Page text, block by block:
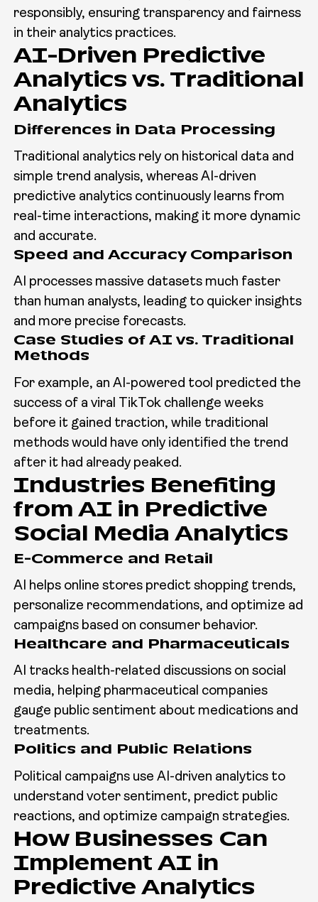
responsibly, ensuring transparency and fairness
in their analytics practices.
AI-Driven Predictive
Analytics vs. Traditional
Analytics
Differences in Data Processing
Traditional analytics rely on historical data and
simple trend analysis, whereas AI-driven
predictive analytics continuously learns from
real-time interactions, making it more dynamic
and accurate.
Speed and Accuracy Comparison
AI processes massive datasets much faster
than human analysts, leading to quicker insights
and more precise forecasts.
Case Studies of AI vs. Traditional
Methods
For example, an AI-powered tool predicted the
success of a viral TikTok challenge weeks
before it gained traction, while traditional
methods would have only identified the trend
after it had already peaked.
Industries Benefiting
from AI in Predictive
Social Media Analytics
E-Commerce and Retail
AI helps online stores predict shopping trends,
personalize recommendations, and optimize ad
campaigns based on consumer behavior.
Healthcare and Pharmaceuticals
AI tracks health-related discussions on social
media, helping pharmaceutical companies
gauge public sentiment about medications and
treatments.
Politics and Public Relations
Political campaigns use AI-driven analytics to
understand voter sentiment, predict public
reactions, and optimize campaign strategies.
How Businesses Can
Implement AI in
Predictive Analytics